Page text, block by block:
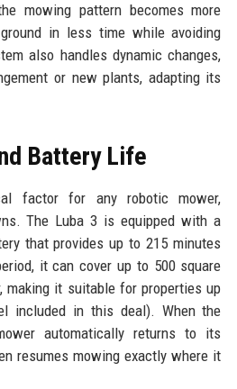
mowing pattern becomes more
in less time while avoiding
also handles dynamic changes,
or new plants, adapting its
Battery Life
factor for any robotic mower,
The Luba 3 is equipped with a
that provides up to 215 minutes
it can cover up to 500 square
making it suitable for properties up
included in this deal). When the
automatically returns to its
resumes mowing exactly where it